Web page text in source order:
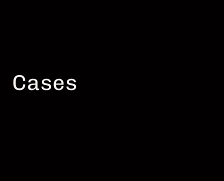
ENGLISH
Cases